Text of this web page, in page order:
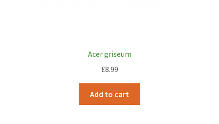
Acer griseum
£8.99
Add to cart